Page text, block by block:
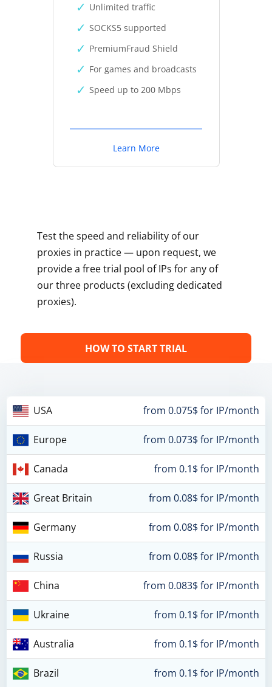
Unlimited traffic
SOCKS5 supported
PremiumFraud Shield
For games and broadcasts
Speed up to 200 Mbps
Learn More
Test the speed and reliability of our
proxies in practice — upon request, we
provide a free trial pool of IPs for any of
our three products (excluding dedicated
proxies).
HOW TO START TRIAL
USA from 0.075$ for IP/month
Europe from 0.073$ for IP/month
Canada from 0.1$ for IP/month
Great Britain from 0.08$ for IP/month
Germany from 0.08$ for IP/month
Russia from 0.08$ for IP/month
China from 0.083$ for IP/month
Ukraine from 0.1$ for IP/month
Australia from 0.1$ for IP/month
Brazil from 0.1$ for IP/month